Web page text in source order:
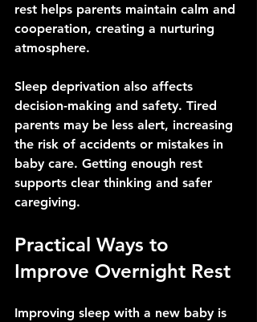
rest helps parents maintain calm and
cooperation, creating a nurturing
atmosphere.
Sleep deprivation also affects
decision-making and safety. Tired
parents may be less alert, increasing
the risk of accidents or mistakes in
baby care. Getting enough rest
supports clear thinking and safer
caregiving.
Practical Ways to
Improve Overnight Rest
Improving sleep with a new baby is